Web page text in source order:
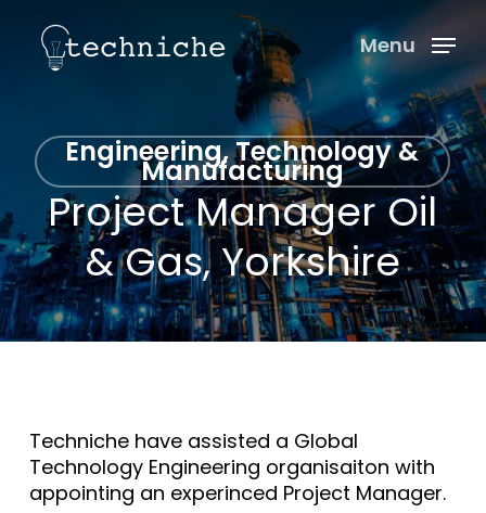
main
Menu
Engineering, Technology &
Manufacturing
Project Manager Oil
& Gas, Yorkshire
Techniche have assisted a Global
Technology Engineering organisaiton with
appointing an experinced Project Manager.
Menu